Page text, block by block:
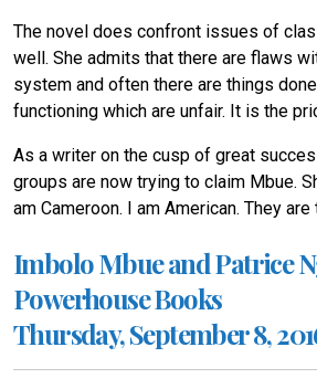
The novel does confront issues of
well. She admits that there are flaws
system and often there are things
functioning which are unfair. It is the
As a writer on the cusp of great
groups are now trying to claim Mbue.
am Cameroon. I am American. They
Imbolo Mbue and Patrice
Powerhouse Books
Thursday, September 8,